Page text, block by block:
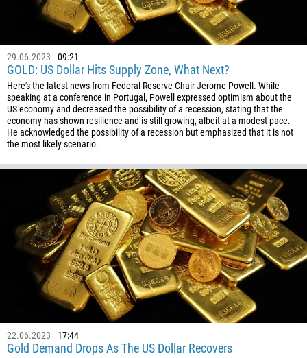
29.06.2023 09:21
GOLD: US Dollar Hits Supply Zone, What Next?
Here's the latest news from Federal Reserve Chair Jerome Powell. While
speaking at a conference in Portugal, Powell expressed optimism about the
US economy and decreased the possibility of a recession, stating that the
economy has shown resilience and is still growing, albeit at a modest pace.
He acknowledged the possibility of a recession but emphasized that it is not
the most likely scenario.
22.06.2023 17:44
Gold Demand Drops As The US Dollar Recovers
975
387
55
246
673
359
226
257
855
237
1
238
1345
236
235